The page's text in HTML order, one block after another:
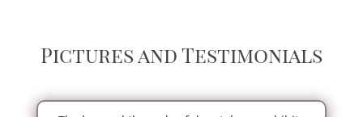
Pictures and Testimonials